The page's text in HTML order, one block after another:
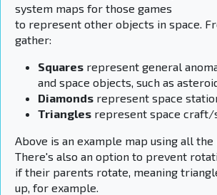
system maps for those games
to represent other objects in space.
gather:
Squares represent general
and space objects, such as
Diamonds represent space
Triangles represent space craft/
Above is an example map using all
There's also an option to prevent
if their parents rotate, meaning
up, for example.